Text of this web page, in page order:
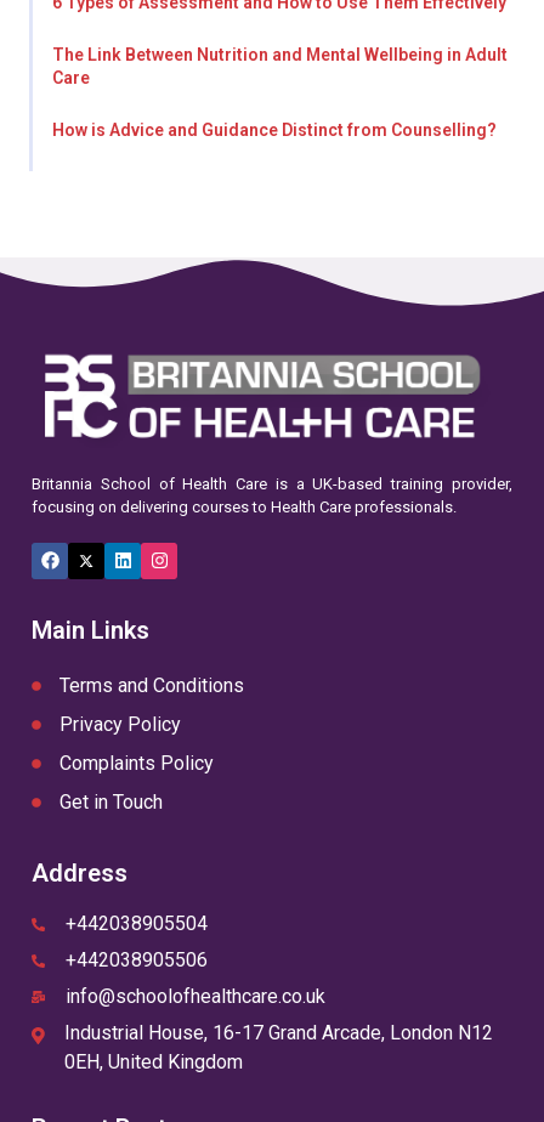
The Link Between Nutrition and Mental Wellbeing in Adult
Care
How is Advice and Guidance Distinct from Counselling?
Britannia School of Health Care is a UK-based training provider,
focusing on delivering courses to Health Care professionals.
Facebook
X
LinkedInInstagram
Main Links
Terms and Conditions
Privacy Policy
Complaints Policy
Get in Touch
Address
+442038905504
+442038905506
info@schoolofhealthcare.co.uk
Industrial House, 16-17 Grand Arcade, London N12
0EH, United Kingdom